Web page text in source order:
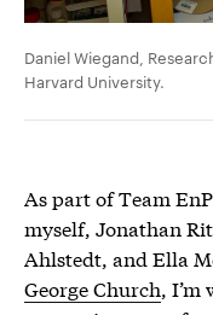
Daniel Wiegand,
Harvard University.
As part of Team
myself, Jonathan
Ahlstedt, and Ella
George Church,